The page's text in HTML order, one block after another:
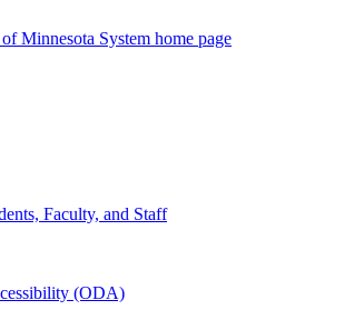
Minnesota System home page
Faculty, and Staff
(ODA)